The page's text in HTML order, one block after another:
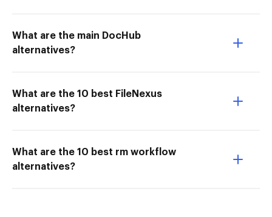
What are the main DocHub
alternatives?
What are the 10 best FileNexus
alternatives?
What are the 10 best rm workflow
alternatives?